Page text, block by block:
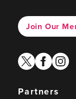
Join Our
twitterfacebook
Partners